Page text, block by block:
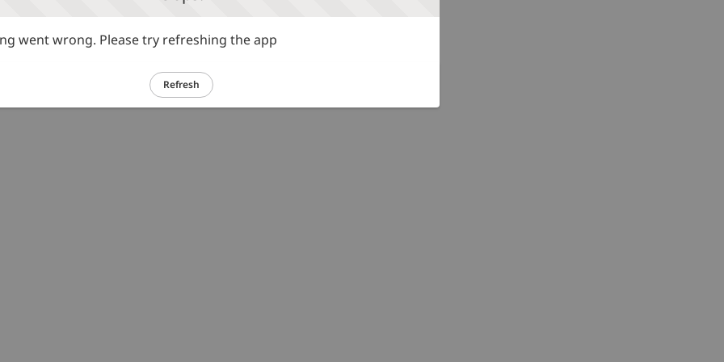
went wrong. Please try refreshing the app
Refresh